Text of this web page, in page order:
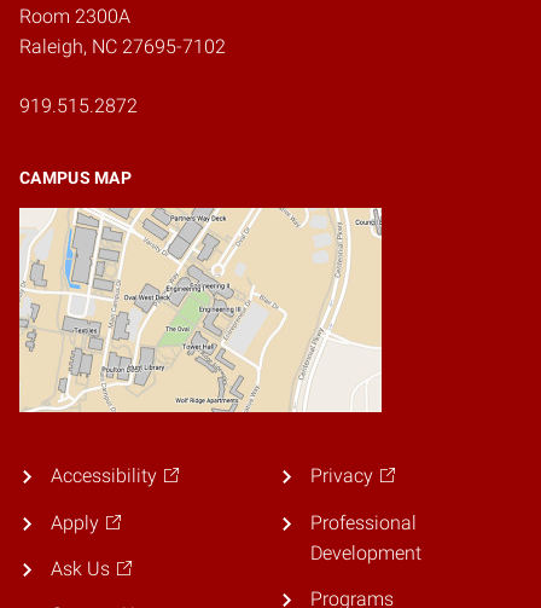
Room 2300A
Raleigh, NC 27695-7102
919.515.2872
CAMPUS MAP
Accessibility
Apply
Ask Us
Privacy
Professional
Development
Programs